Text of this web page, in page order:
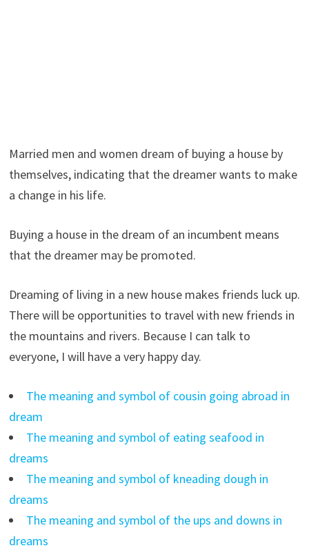
Married men and women dream of buying a house by
themselves, indicating that the dreamer wants to make
a change in his life.
Buying a house in the dream of an incumbent means
that the dreamer may be promoted.
Dreaming of living in a new house makes friends luck up.
There will be opportunities to travel with new friends in
the mountains and rivers. Because I can talk to
everyone, I will have a very happy day.
The meaning and symbol of cousin going abroad in
dream
The meaning and symbol of eating seafood in
dreams
The meaning and symbol of kneading dough in
dreams
The meaning and symbol of the ups and downs in
dreams